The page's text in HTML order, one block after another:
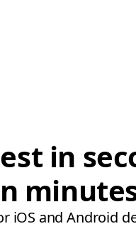
in
iOS and Android